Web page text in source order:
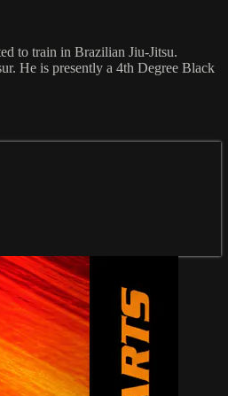
to train in Brazilian Jiu-Jitsu.
He is presently a 4th Degree Black